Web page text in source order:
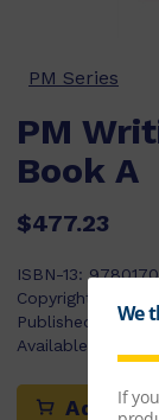
PM Series
PM
Book A
$477.23
ISBN-13:
Copyright Year:
Published:
20/
Available Stock:
Add to